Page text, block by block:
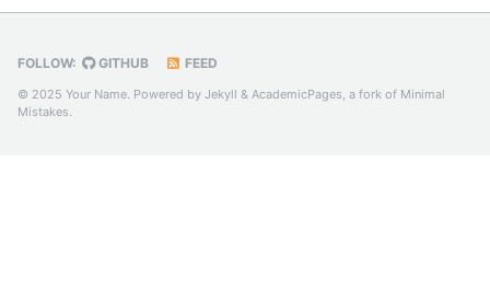
FOLLOW: GITHUB FEED
© 2025 Your Name. Powered by Jekyll & AcademicPages, a fork of Minimal
Mistakes.